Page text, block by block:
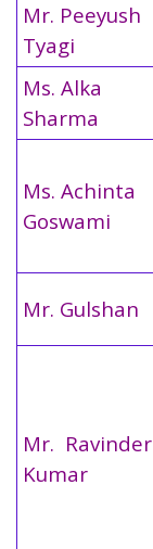
Mr. Peeyush
Tyagi
Ms. Alka
Sharma
Ms. Achinta
Goswami
Mr. Gulshan
Mr. Ravinder
Kumar